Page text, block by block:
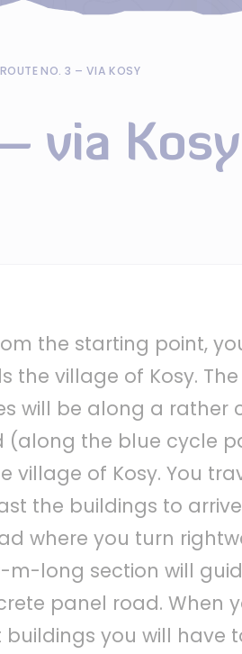
ROUTE NO. 3 – VIA KOSY
via Kosy
the starting point,
the village of Kosy.
will be along a rather
(along the blue cycle
village of Kosy. You
the buildings to
where you turn
m-long section will
panel road. When
buildings you will have